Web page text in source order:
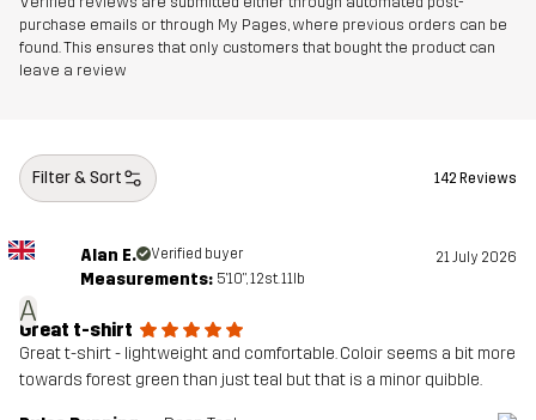
purchase emails or through My Pages, where previous orders can be
found. This ensures that only customers that bought the product can
leave a review
Filter & Sort 142 Reviews
A
Alan E. Verified buyer 21 July 2026
Measurements: 5'10", 12st. 11lb
Great t-shirt
Great t-shirt - lightweight and comfortable. Coloir seems a bit more
towards forest green than just teal but that is a minor quibble.